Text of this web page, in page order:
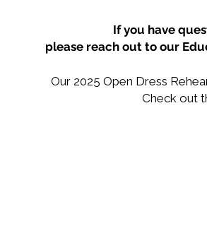
If you have
please reach out to our
Our 2025 Open Dress
Check out